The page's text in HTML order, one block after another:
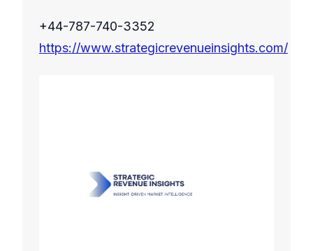
+44-787-740-3352
https://www.strategicrevenueinsights.com/